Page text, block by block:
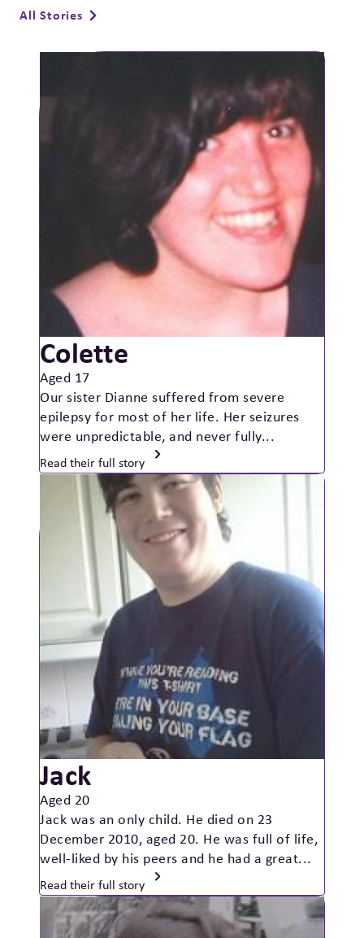
All Stories
Colette
Aged 17
Our sister Dianne suffered from severe
epilepsy for most of her life. Her seizures
were unpredictable, and never fully...
Read their full story
Jack
Aged 20
Jack was an only child. He died on 23
December 2010, aged 20. He was full of life,
well-liked by his peers and he had a great...
Read their full story